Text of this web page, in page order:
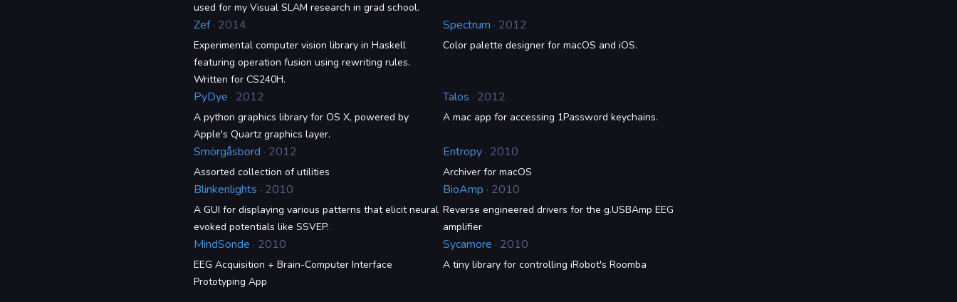
used for my Visual SLAM research in grad school.
Zef · 2014
Experimental computer vision library in Haskell
featuring operation fusion using rewriting rules.
Written for CS240H.
Spectrum · 2012
Color palette designer for macOS and iOS.
PyDye · 2012
A python graphics library for OS X, powered by
Apple's Quartz graphics layer.
Talos · 2012
A mac app for accessing 1Password keychains.
Smörgåsbord · 2012
Assorted collection of utilities
Entropy · 2010
Archiver for macOS
Blinkenlights · 2010
A GUI for displaying various patterns that elicit neural
evoked potentials like SSVEP.
BioAmp · 2010
Reverse engineered drivers for the g.USBAmp EEG
amplifier
MindSonde · 2010
EEG Acquisition + Brain-Computer Interface
Prototyping App
Sycamore · 2010
A tiny library for controlling iRobot's Roomba